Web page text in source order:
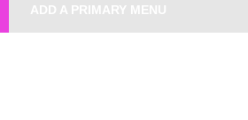
ADD A PRIMARY MENU